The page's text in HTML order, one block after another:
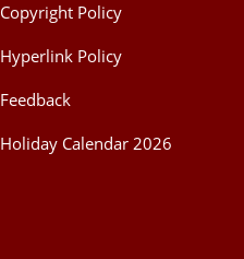
Copyright Policy
Hyperlink Policy
Feedback
Holiday Calendar 2026